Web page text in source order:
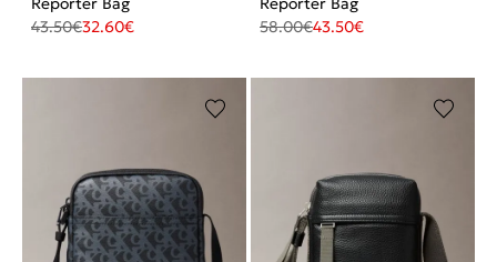
43.50€32.60€
58.00€43.50€